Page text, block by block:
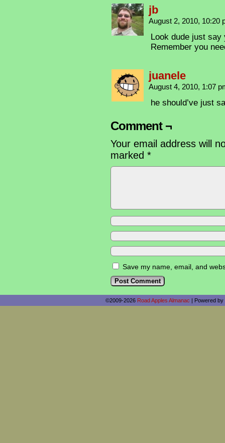
jb
August 2, 2010, 10:20
Look dude just say
Remember you
juanele
August 4, 2010, 1:07
he should’ve just
Comment ¬
Your email address will
marked *
Save my name, email, and
©2009-2026 Road Apples Almanac | Powered by